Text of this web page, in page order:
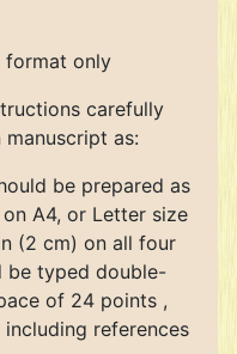
format only
carefully
as:
be prepared as
A4, or Letter size
(2 cm) on all four
be typed double-
of 24 points ,
references